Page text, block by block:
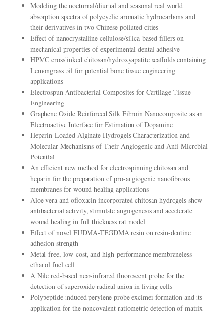
Modeling the nocturnal/diurnal and seasonal real world
absorption spectra of polycyclic aromatic hydrocarbons and
their derivatives in two Chinese polluted cities
Effect of nanocrystalline cellulose/silica-based fillers on
mechanical properties of experimental dental adhesive
HPMC crosslinked chitosan/hydroxyapatite scaffolds containing
Lemongrass oil for potential bone tissue engineering
applications
Electrospun Antibacterial Composites for Cartilage Tissue
Engineering
Graphene Oxide Reinforced Silk Fibroin Nanocomposite as an
Electroactive Interface for Estimation of Dopamine
Heparin-Loaded Alginate Hydrogels Characterization and
Molecular Mechanisms of Their Angiogenic and Anti-Microbial
Potential
An efficient new method for electrospinning chitosan and
heparin for the preparation of pro-angiogenic nanofibrous
membranes for wound healing applications
Aloe vera and ofloxacin incorporated chitosan hydrogels show
antibacterial activity, stimulate angiogenesis and accelerate
wound healing in full thickness rat model
Effect of novel FUDMA-TEGDMA resin on resin-dentine
adhesion strength
Metal-free, low-cost, and high-performance membraneless
ethanol fuel cell
A Nile red-based near-infrared fluorescent probe for the
detection of superoxide radical anion in living cells
Polypeptide induced perylene probe excimer formation and its
application for the noncovalent ratiometric detection of matrix